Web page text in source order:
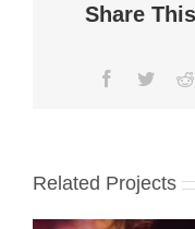
Share
Facebook
Twitter
Related Projects